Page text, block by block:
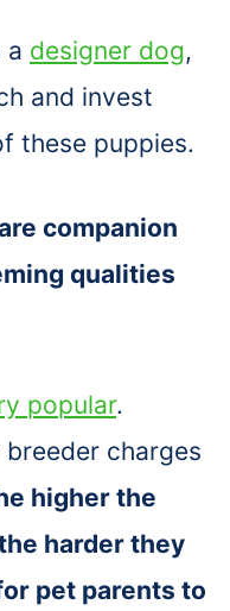
a designer dog,
and invest
these puppies.
companion
qualities
popular.
charges
higher the
harder they
pet parents to